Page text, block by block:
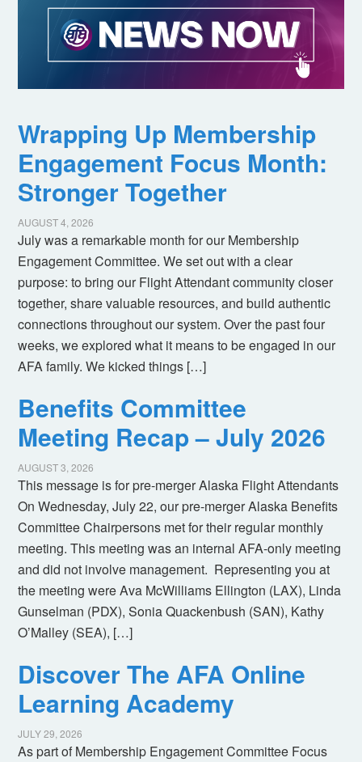
Wrapping Up Membership
Engagement Focus Month:
Stronger Together
AUGUST 4, 2026
July was a remarkable month for our Membership
Engagement Committee. We set out with a clear
purpose: to bring our Flight Attendant community closer
together, share valuable resources, and build authentic
connections throughout our system. Over the past four
weeks, we explored what it means to be engaged in our
AFA family. We kicked things […]
Benefits Committee
Meeting Recap – July 2026
AUGUST 3, 2026
This message is for pre-merger Alaska Flight Attendants
On Wednesday, July 22, our pre-merger Alaska Benefits
Committee Chairpersons met for their regular monthly
meeting. This meeting was an internal AFA-only meeting
and did not involve management. Representing you at
the meeting were Ava McWilliams Ellington (LAX), Linda
Gunselman (PDX), Sonia Quackenbush (SAN), Kathy
O’Malley (SEA), […]
Discover The AFA Online
Learning Academy
JULY 29, 2026
As part of Membership Engagement Committee Focus